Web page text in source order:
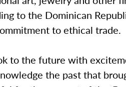
to the Dominican
to ethical trade.
to the future with
the past that